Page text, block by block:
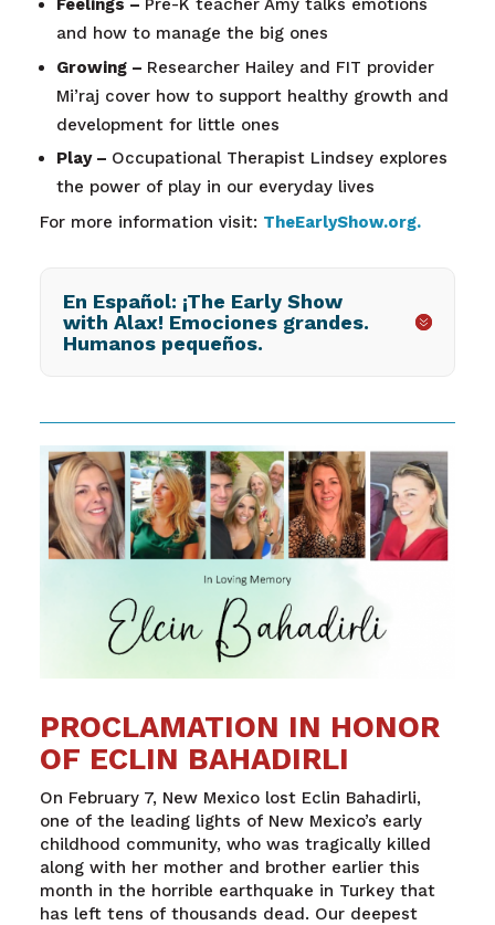
Feelings – Pre-K teacher Amy talks emotions
and how to manage the big ones
Growing – Researcher Hailey and FIT provider
Mi’raj cover how to support healthy growth and
development for little ones
Play – Occupational Therapist Lindsey explores
the power of play in our everyday lives
For more information visit: TheEarlyShow.org.
En Español: ¡The Early Show
with Alax! Emociones grandes.
Humanos pequeños.
PROCLAMATION IN HONOR
OF ECLIN BAHADIRLI
On February 7, New Mexico lost Eclin Bahadirli,
one of the leading lights of New Mexico’s early
childhood community, who was tragically killed
along with her mother and brother earlier this
month in the horrible earthquake in Turkey that
has left tens of thousands dead. Our deepest